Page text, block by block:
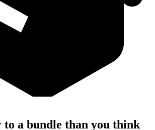
to a bundle than you think